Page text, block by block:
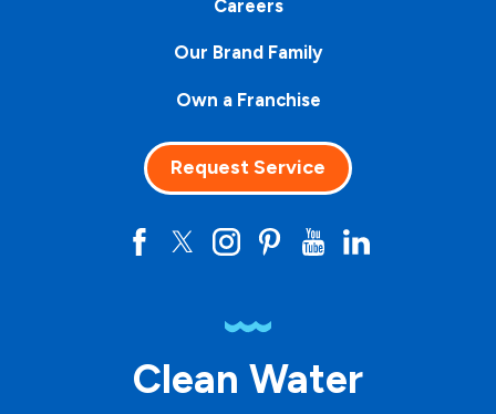
Careers
Our Brand Family
Own a Franchise
Request Service
Clean Water